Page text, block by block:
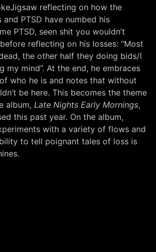
reflecting on how the
PTSD have numbed his
PTSD, seen shit you wouldn’t
reflecting on his losses: “Most
the other half they doing bids/I
my mind”. At the end, he embraces
who he is and notes that without
be here. This becomes the theme
album, Late Nights Early Mornings,
this past year. On the album,
with a variety of flows and
to tell poignant tales of loss is